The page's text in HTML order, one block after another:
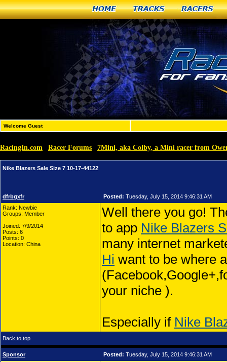
Home Tracks Racers
Welcome Guest
RacingIn.com Racer Forums 7Mini, aka Colby, a Mini racer from
Nike Blazers Sale Size 7 10-17-44122
dfrbgxfr Posted: Tuesday, July 15, 2014 9:46:31 AM
Rank: Newbie
Groups: Member
Joined: 7/9/2014
Posts: 6
Points: 0
Location: China
Well there you go!
to app Nike Blazers
many internet
Hi want to be where
your niche ).
Especially if Nike
Back to top
Sponsor Posted: Tuesday, July 15, 2014 9:46:31 AM